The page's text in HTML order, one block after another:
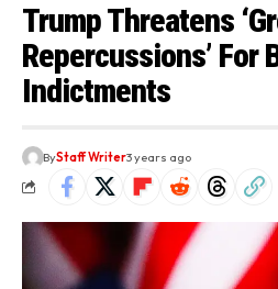
Trump Threatens
Repercussions’ For
Indictments
ByStaff Writer3 years ago